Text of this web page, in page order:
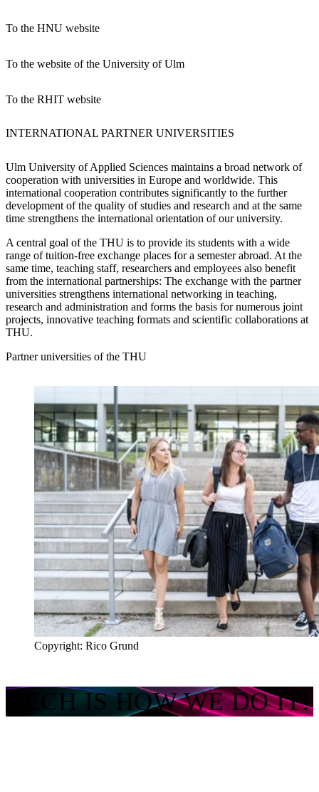
To the HNU website
To the website of the University of Ulm
To the RHIT website
INTERNATIONAL PARTNER UNIVERSITIES
Ulm University of Applied Sciences maintains a broad network of
cooperation with universities in Europe and worldwide. This
international cooperation contributes significantly to the further
development of the quality of studies and research and at the same
time strengthens the international orientation of our university.
A central goal of the THU is to provide its students with a wide
range of tuition-free exchange places for a semester abroad. At the
same time, teaching staff, researchers and employees also benefit
from the international partnerships: The exchange with the partner
universities strengthens international networking in teaching,
research and administration and forms the basis for numerous joint
projects, innovative teaching formats and scientific collaborations at
THU.
Partner universities of the THU
Copyright: Rico Grund
TECH IS HOW WE DO IT!